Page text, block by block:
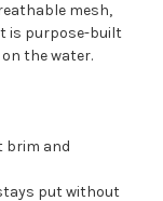
mesh,
is purpose-built
the water.
and
put without